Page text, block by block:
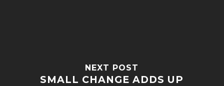
NEXT POST
SMALL CHANGE ADDS UP